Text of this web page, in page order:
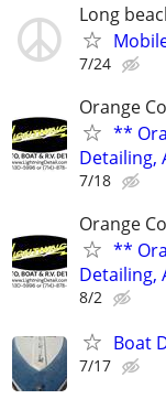
Long
7/24
Orange
**
Detailing,
7/18
Orange
**
Detailing,
8/2
Boat
7/17